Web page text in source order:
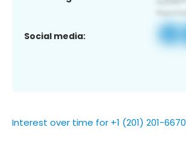
Social media:
Interest over time for +1 (201) 201-6670